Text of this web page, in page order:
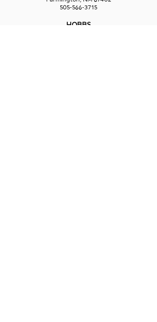
505-566-3715
HOBBS